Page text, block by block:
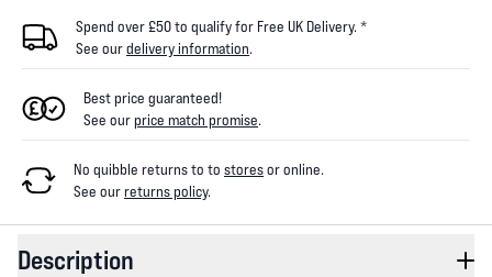
Spend over £50 to qualify for Free UK Delivery. *
See ourdelivery information.
Best price guaranteed!
See ourprice match promise.
No quibble returns to to storesor online.
See ourreturns policy.
Description